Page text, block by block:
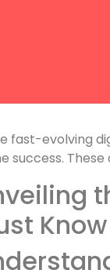
fast-evolving
success.